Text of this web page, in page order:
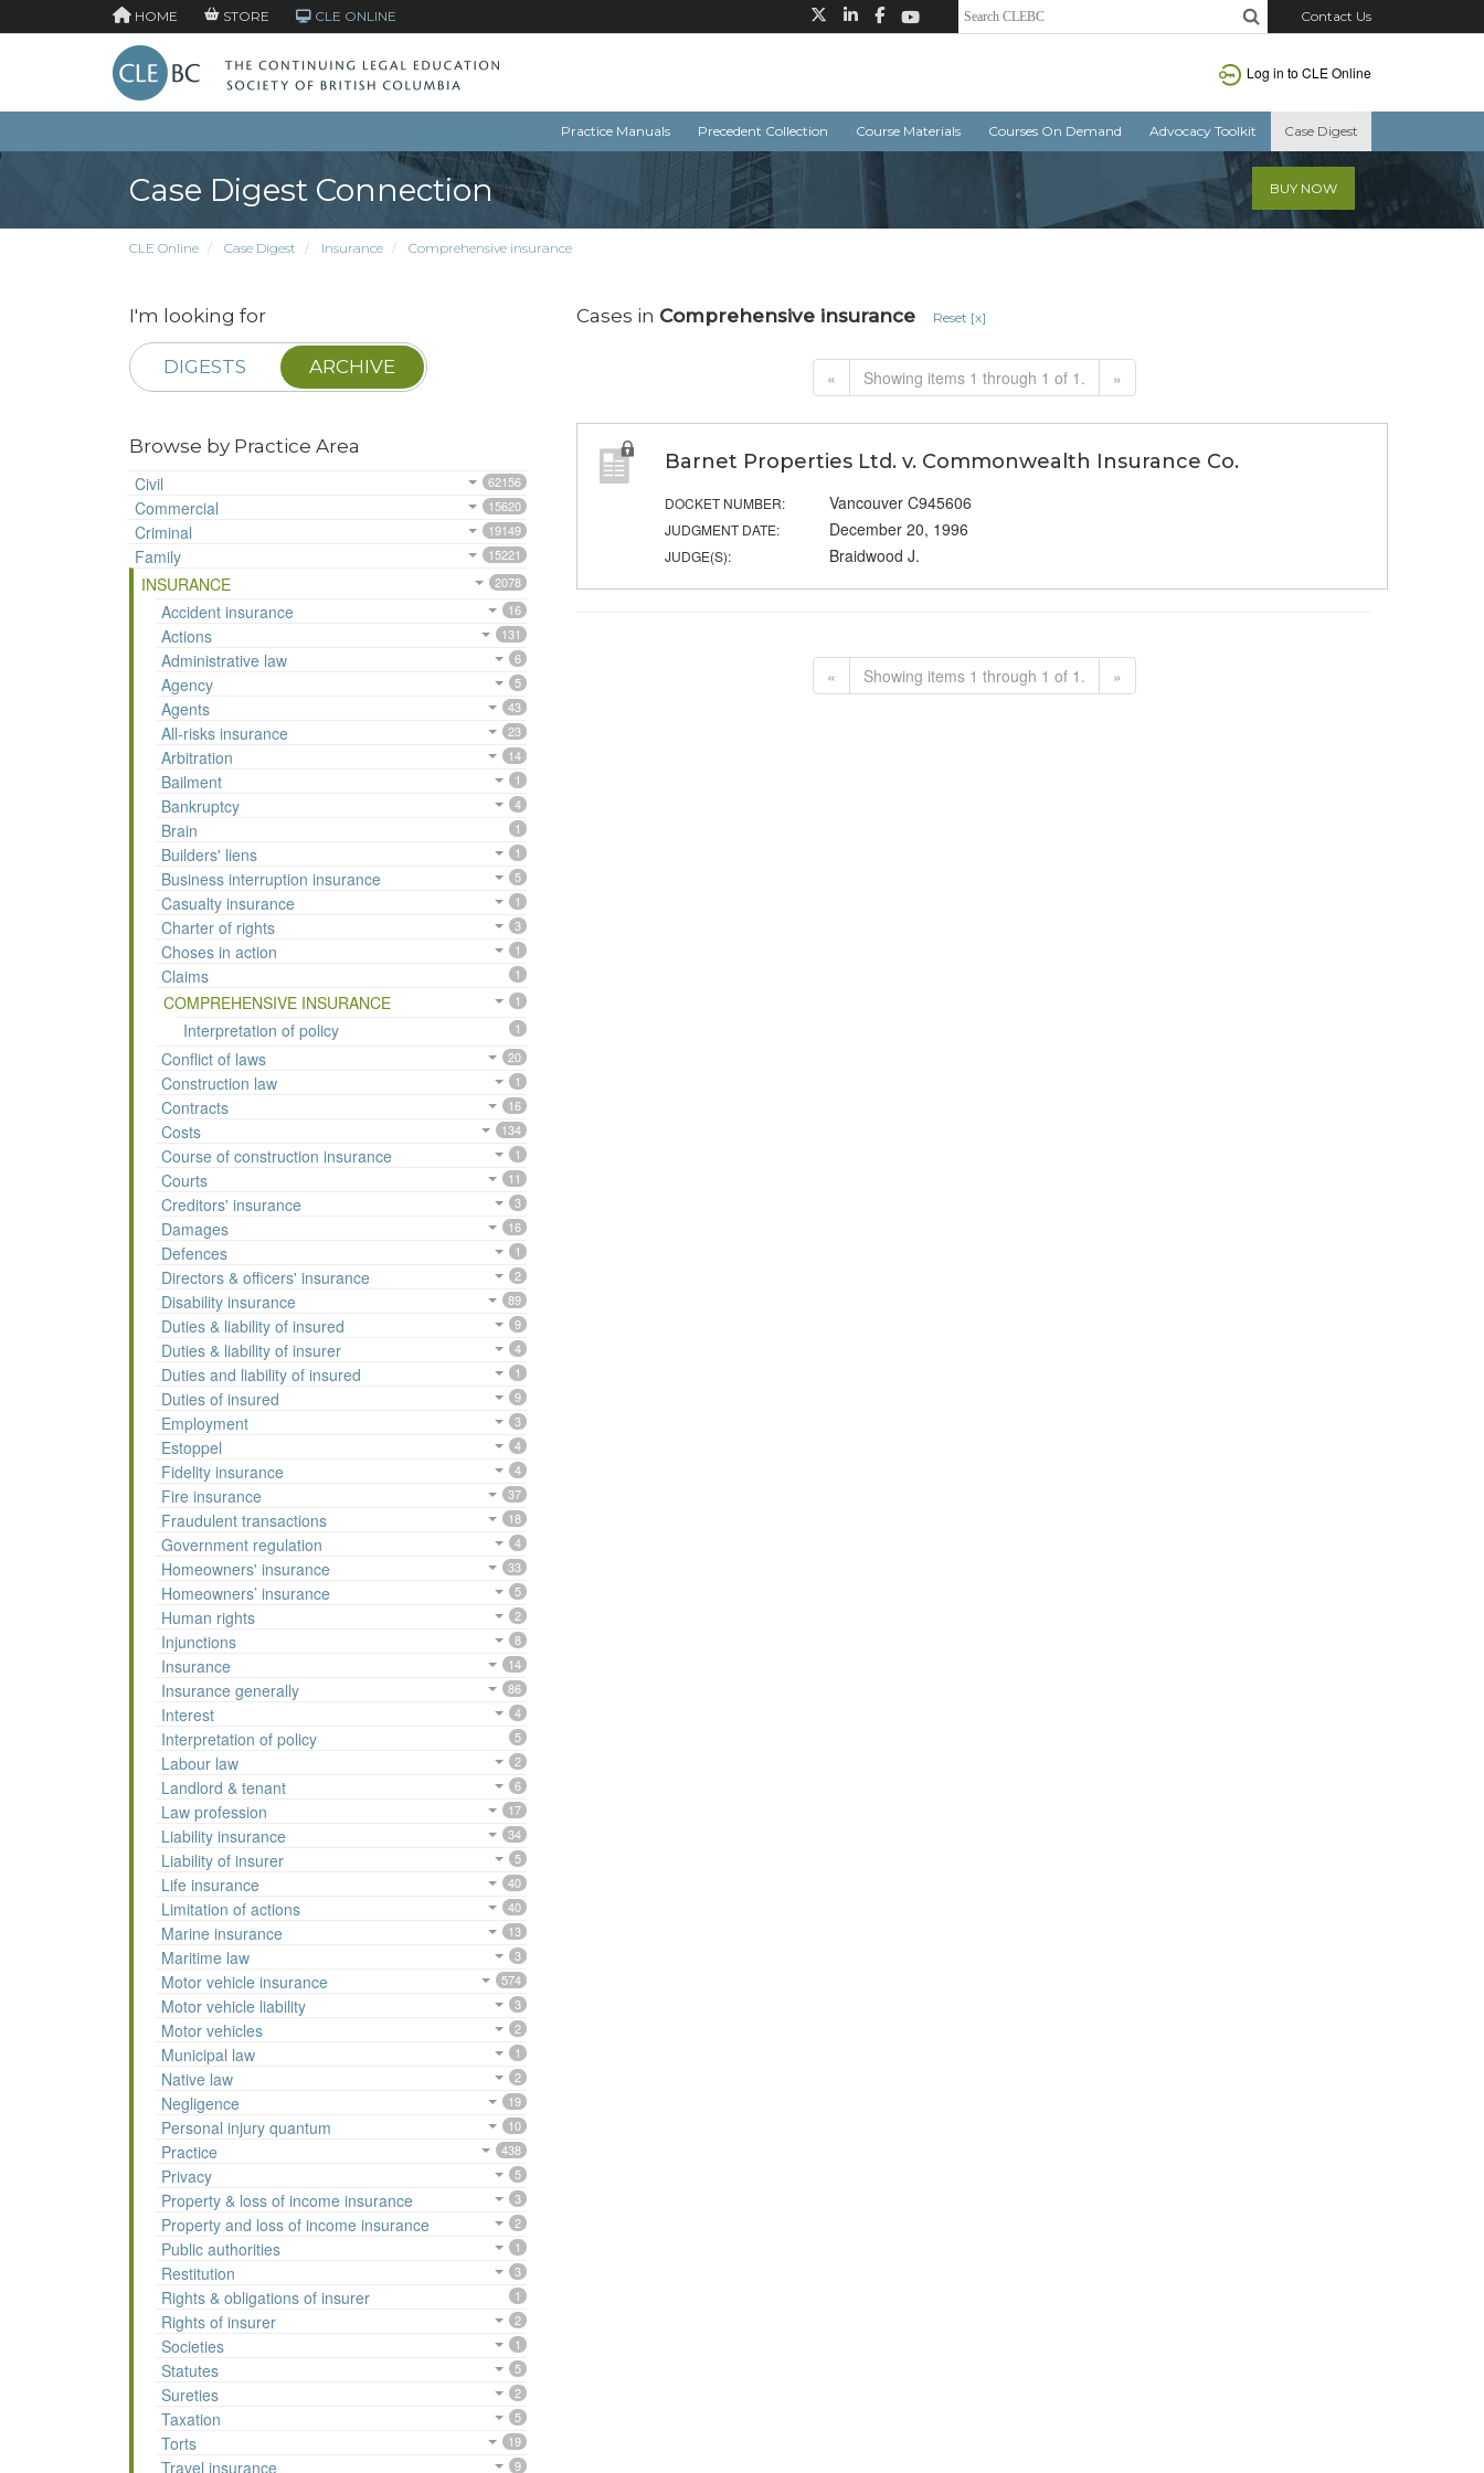
HOME STORE CLE ONLINE Contact Us
Log in to CLE Online
Practice Manuals Precedent Collection Course Materials Courses On Demand Advocacy Toolkit Case Digest
Case Digest Connection BUY NOW
CLE Online Case Digest Insurance Comprehensive insurance
I'm looking for
DIGESTS ARCHIVE
Browse by Practice Area
Civil
62156
Commercial 15620
Criminal 19149
Family 15221
INSURANCE 2078
Accident insurance 16
Actions 131
Administrative law 6
Agency 5
Agents 43
All-risks insurance 23
Arbitration 14
Bailment 1
Bankruptcy 4
Brain 1
Builders' liens 1
Business interruption insurance 5
Casualty insurance 1
Charter of rights 3
Choses in action 1
Claims 1
COMPREHENSIVE INSURANCE 1
Interpretation of policy 1
Conflict of laws 20
Construction law 1
Contracts 16
Costs 134
Course of construction insurance 1
Courts 11
Creditors' insurance 3
Damages 16
Defences 1
Directors & officers' insurance 2
Disability insurance 89
Duties & liability of insured 9
Duties & liability of insurer 4
Duties and liability of insured 1
Duties of insured 9
Employment 3
Estoppel 4
Fidelity insurance 4
Fire insurance 37
Fraudulent transactions 18
Government regulation 4
Homeowners' insurance 33
Homeowners’ insurance 5
Human rights 2
Injunctions 8
Insurance 14
Insurance generally 86
Interest 4
Interpretation of policy 5
Labour law 2
Landlord & tenant 6
Law profession 17
Liability insurance 34
Liability of insurer 5
Life insurance 40
Limitation of actions 40
Marine insurance 13
Maritime law 3
Motor vehicle insurance 574
Motor vehicle liability 3
Motor vehicles 2
Municipal law 1
Native law 2
Negligence 19
Personal injury quantum 10
Practice 438
Privacy 5
Property & loss of income insurance 3
Property and loss of income insurance 2
Public authorities 1
Restitution 3
Rights & obligations of insurer 1
Rights of insurer 2
Societies 1
Statutes 5
Sureties 2
Taxation 5
Torts 19
Travel insurance 9
Cases in Comprehensive insurance Reset [x]
« Showing items 1 through 1 of 1. »
Barnet Properties Ltd. v. Commonwealth Insurance Co.
DOCKET NUMBER: Vancouver C945606
JUDGMENT DATE: December 20, 1996
JUDGE(S): Braidwood J.
« Showing items 1 through 1 of 1. »